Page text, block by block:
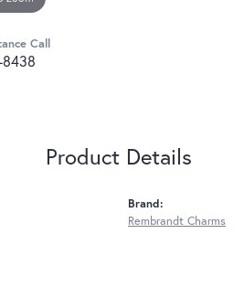
Call
Product Details
Brand:
Rembrandt Charms